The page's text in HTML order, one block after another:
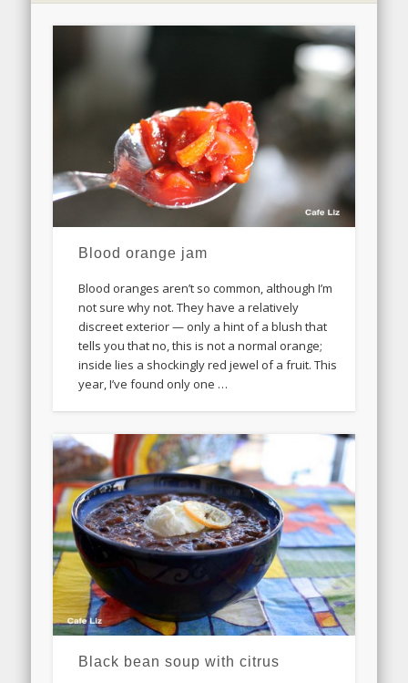
Blood orange jam
Blood oranges aren’t so common, although I’m
not sure why not. They have a relatively
discreet exterior — only a hint of a blush that
tells you that no, this is not a normal orange;
inside lies a shockingly red jewel of a fruit. This
year, I’ve found only one …
Black bean soup with citrus